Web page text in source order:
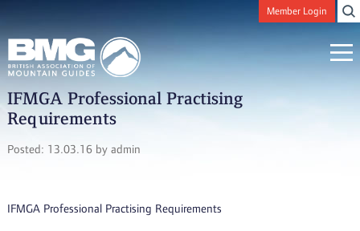
Member Login
IFMGA Professional Practising
Requirements
Posted: 13.03.16 by admin
IFMGA Professional Practising Requirements